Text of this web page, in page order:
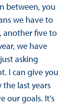
between, you
we have to
another five to
we have
asking
I can give you
the last years
our goals. It’s